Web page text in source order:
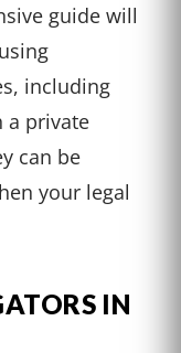
guide will
including
a private
can be
your legal
IN